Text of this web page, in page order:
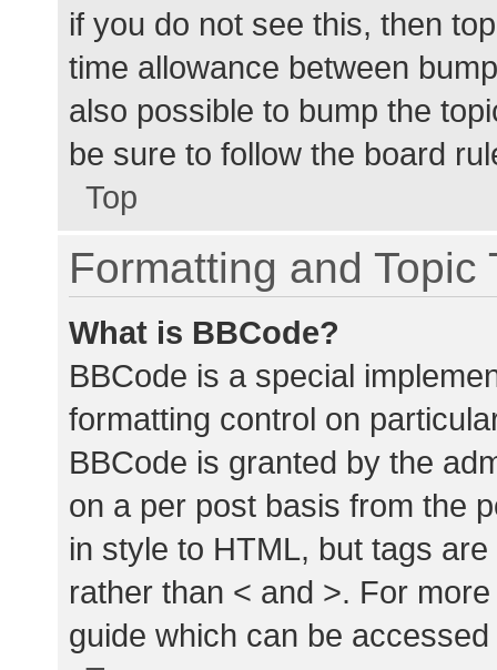
if you do not see this, then
time allowance between
also possible to bump the
be sure to follow the board
Top
Formatting and Topic
What is BBCode?
BBCode is a special
formatting control on
BBCode is granted by the
on a per post basis from the
in style to HTML, but tags
rather than < and >. For
guide which can be